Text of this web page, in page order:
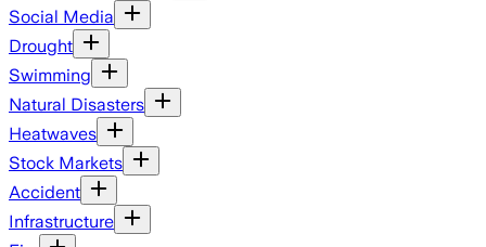
Social Media
Drought
Swimming
Natural Disasters
Heatwaves
Stock Markets
Accident
Infrastructure